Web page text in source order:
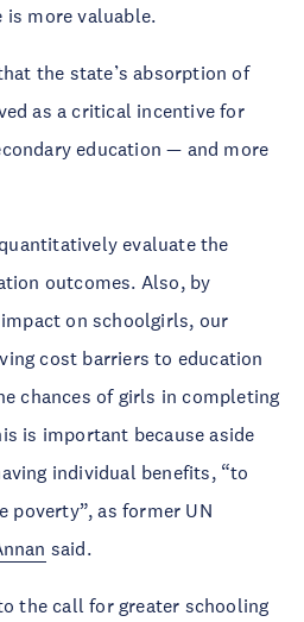
is more valuable.
the state’s absorption of
as a critical incentive for
education — and more
evaluate the
outcomes. Also, by
on schoolgirls, our
cost barriers to education
chances of girls in completing
is important because aside
individual benefits, “to
poverty”, as former UN
said.
the call for greater schooling